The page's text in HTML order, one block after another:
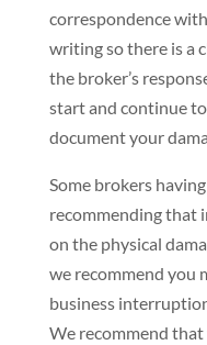
correspondence
writing so there is a
the broker’s
start and continue
document your
Some brokers
recommending that
on the physical
we recommend you
business
We recommend